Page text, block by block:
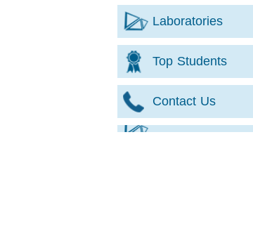
Laboratories
Top Students
Contact Us